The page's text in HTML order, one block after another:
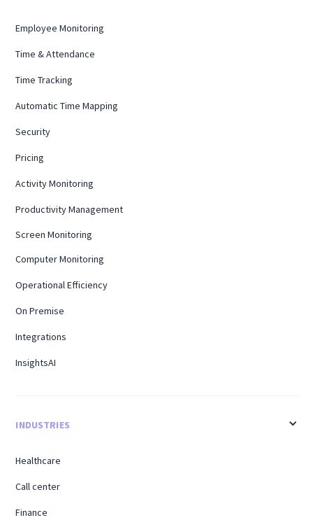
Employee Monitoring
Time & Attendance
Time Tracking
Automatic Time Mapping
Security
Pricing
Activity Monitoring
Productivity Management
Screen Monitoring
Computer Monitoring
Operational Efficiency
On Premise
Integrations
InsightsAI
INDUSTRIES
Healthcare
Call center
Finance